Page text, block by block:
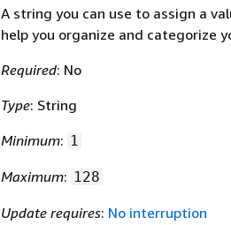
A string you can use to assign a
help you organize and categorize
Required: No
Type: String
Minimum: 1
Maximum: 128
Update requires: No interruption